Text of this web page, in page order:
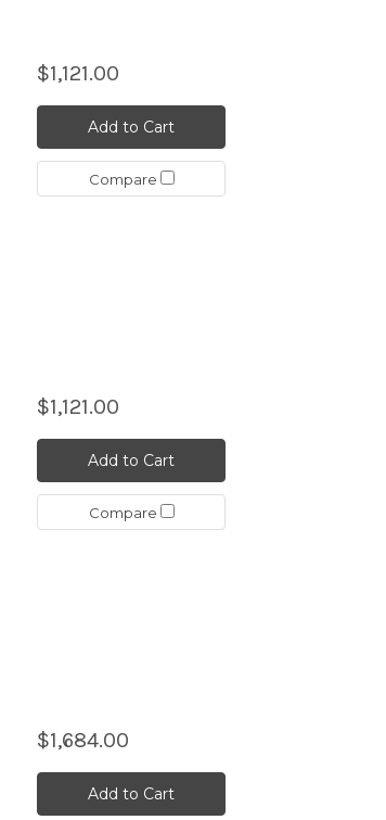
$1,121.00
Add to Cart
Compare
$1,121.00
Add to Cart
Compare
$1,684.00
Add to Cart